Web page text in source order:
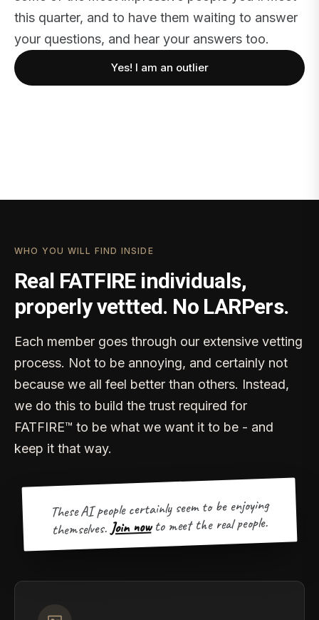
this quarter, and to have them waiting to answer
your questions, and hear your answers too.
Yes! I am an outlier
WHO YOU WILL FIND INSIDE
Real FATFIRE individuals,
properly vettted. No LARPers.
Each member goes through our extensive vetting
process. Not to be annoying, and certainly not
because we all feel better than others. Instead,
we do this to build the trust required for
FATFIRE™ to be what we want it to be - and
keep it that way.
These AI people certainly seem to be enjoying
themselves. Join now to meet the real people.